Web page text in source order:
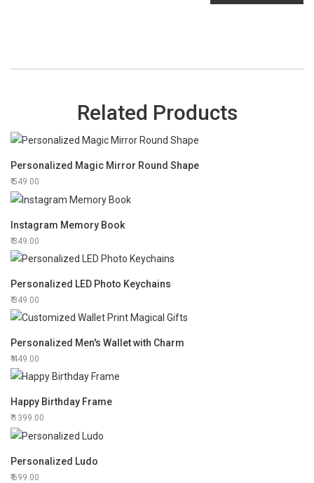
Related Products
Personalized Magic Mirror Round Shape
549.00
Instagram Memory Book
349.00
Personalized LED Photo Keychains
349.00
Personalized Men's Wallet with Charm
449.00
Happy Birthday Frame
1399.00
Personalized Ludo
699.00